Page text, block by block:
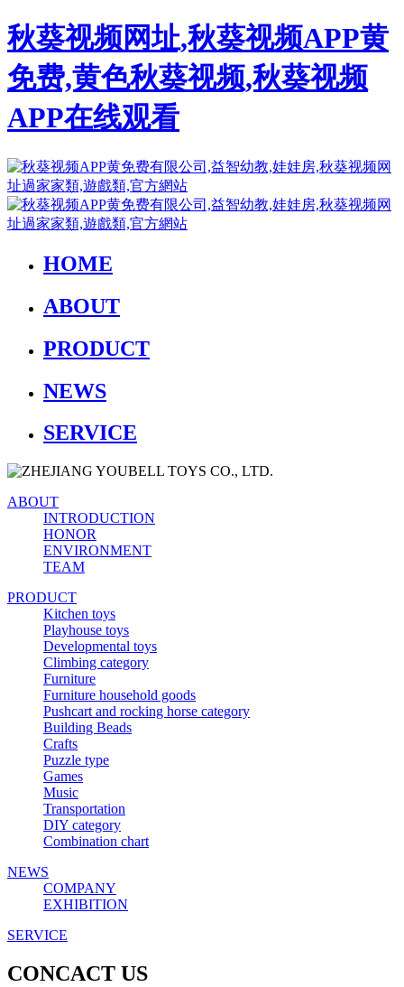
秋葵视频网址,秋葵视频APP黄
免费,黄色秋葵视频,秋葵视频
APP在线观看
HOME
ABOUT
PRODUCT
NEWS
SERVICE
ABOUT
INTRODUCTION
HONOR
ENVIRONMENT
TEAM
PRODUCT
Kitchen toys
Playhouse toys
Developmental toys
Climbing category
Furniture
Furniture household goods
Pushcart and rocking horse category
Building Beads
Crafts
Puzzle type
Games
Music
Transportation
DIY category
Combination chart
NEWS
COMPANY
EXHIBITION
SERVICE
CONCACT US